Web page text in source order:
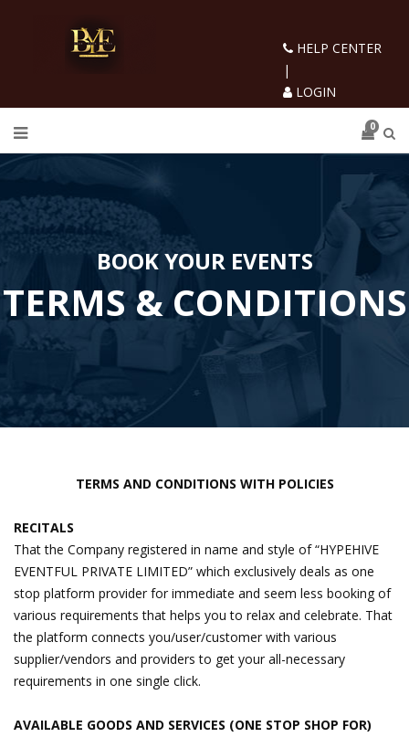
HELP CENTER
|
LOGIN
0
BOOK YOUR EVENTS
TERMS & CONDITIONS
TERMS AND CONDITIONS WITH POLICIES
RECITALS
That the Company registered in name and style of “HYPEHIVE
EVENTFUL PRIVATE LIMITED” which exclusively deals as one
stop platform provider for immediate and seem less booking of
various requirements that helps you to relax and celebrate. That
the platform connects you/user/customer with various
supplier/vendors and providers to get your all-necessary
requirements in one single click.
AVAILABLE GOODS AND SERVICES (ONE STOP SHOP FOR)